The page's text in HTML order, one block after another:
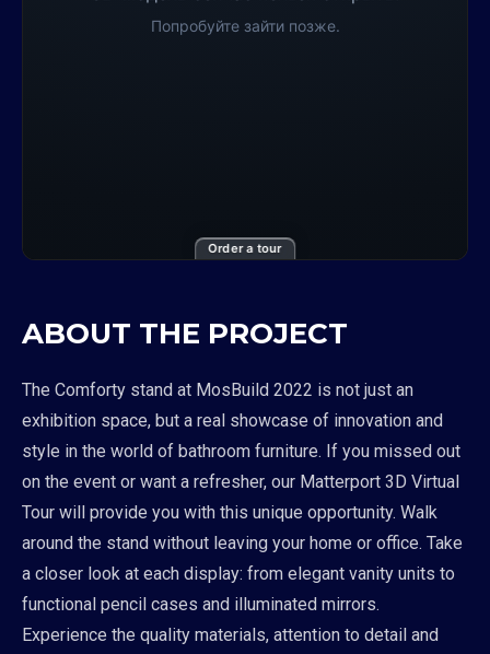
Order a tour
ABOUT THE PROJECT
The Comforty stand at MosBuild 2022 is not just an
exhibition space, but a real showcase of innovation and
style in the world of bathroom furniture. If you missed out
on the event or want a refresher, our Matterport 3D Virtual
Tour will provide you with this unique opportunity. Walk
around the stand without leaving your home or office. Take
a closer look at each display: from elegant vanity units to
functional pencil cases and illuminated mirrors.
Experience the quality materials, attention to detail and